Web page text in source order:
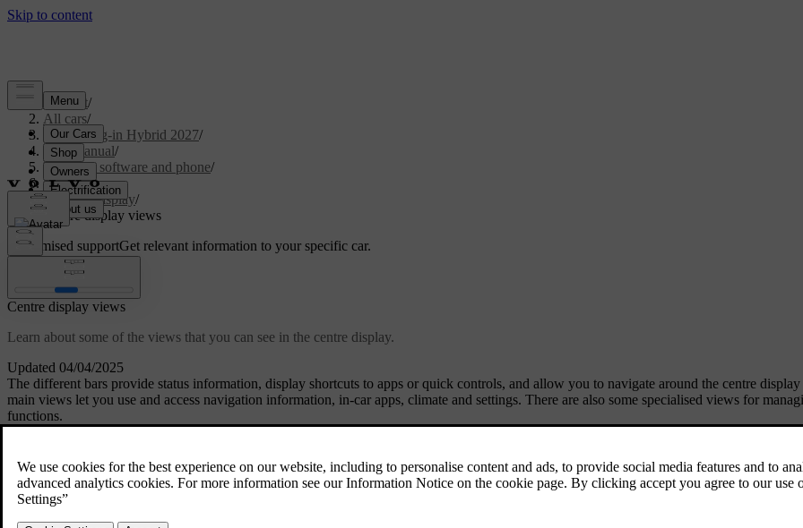
Support/
All cars/
XC90 Plug-in Hybrid 2027/
User manual/
Displays, software and phone/
Displays/
Centre display/
Centre display views
Customised supportGet relevant information to your specific car.
Updated 04/04/2025
Centre display views
Learn about some of the views that you can see in the centre display.
The different bars provide status information, display shortcuts to apps or quick controls, and allow you to navigate around the centre
main views let you use and access navigation information, in-car apps, climate and settings. There are also some specialised views for
functions.
The status bar at the top of the centre display shows you symbols relating to the car's status and apps, along with the time and outside
bottom bar is your main way of navigating around the centre display views. By pressing the symbols, you can get to other views and